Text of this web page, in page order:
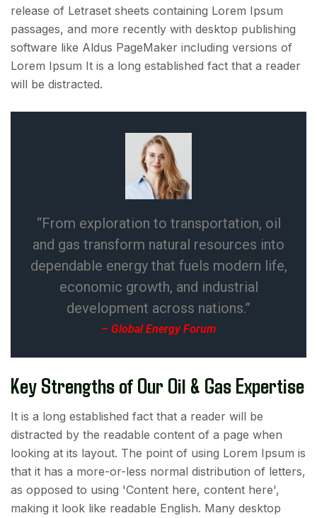
release of Letraset sheets containing Lorem Ipsum
passages, and more recently with desktop publishing
software like Aldus PageMaker including versions of
Lorem Ipsum It is a long established fact that a reader
will be distracted.
“From exploration to transportation, oil
and gas transform natural resources into
dependable energy that fuels modern life,
economic growth, and industrial
development across nations.”
– Global Energy Forum
Key Strengths of Our Oil & Gas Expertise
It is a long established fact that a reader will be
distracted by the readable content of a page when
looking at its layout. The point of using Lorem Ipsum is
that it has a more-or-less normal distribution of letters,
as opposed to using 'Content here, content here',
making it look like readable English. Many desktop